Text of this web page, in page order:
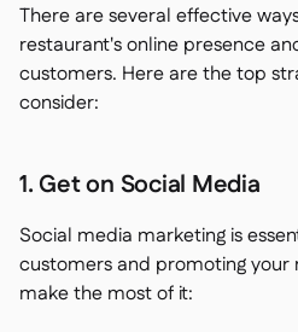
There are several effective
restaurant's online presence
customers. Here are the top
consider:
1. Get on Social Media
Social media marketing is
customers and promoting your
make the most of it: